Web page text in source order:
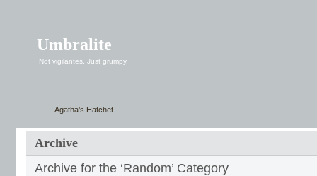
Umbralite
Not vigilantes. Just grumpy.
Agatha’s Hatchet
Archive
Archive for the ‘Random’ Category